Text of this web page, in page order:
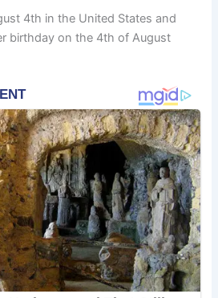
4th in the United States and
birthday on the 4th of August